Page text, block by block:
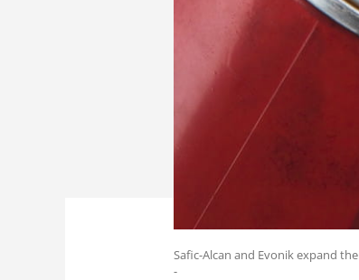
Safic-Alcan and Evonik expand
-